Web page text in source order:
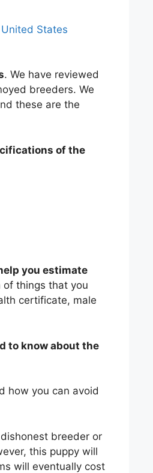
States
. We have reviewed
breeders. We
these are the
of the
you estimate
things that you
certificate, male
to know about the
how you can avoid
breeder or
this puppy will
will eventually cost